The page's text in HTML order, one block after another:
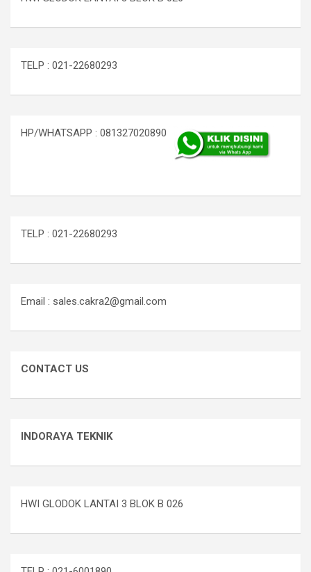
TELP : 021-22680293
HP/WHATSAPP : 081327020890
TELP : 021-22680293
Email : sales.cakra2@gmail.com
CONTACT US
INDORAYA TEKNIK
HWI GLODOK LANTAI 3 BLOK B 026